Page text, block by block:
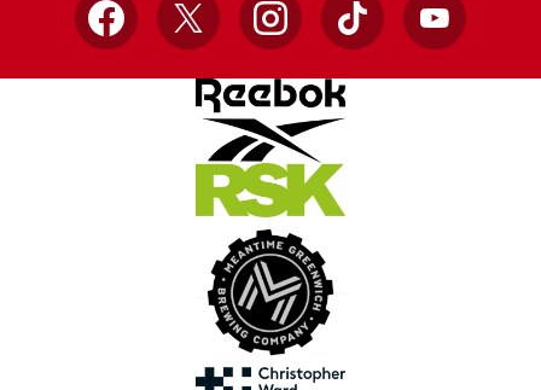
Facebook
X InstagramTikTok YouTube